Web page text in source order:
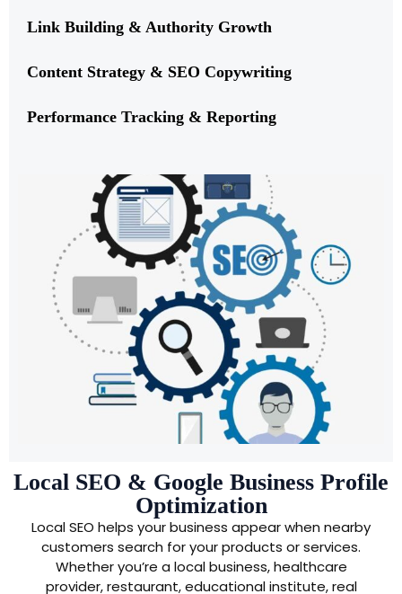
Link Building & Authority Growth
Content Strategy & SEO Copywriting
Performance Tracking & Reporting
Local SEO & Google Business Profile
Optimization
Local SEO helps your business appear when nearby
customers search for your products or services.
Whether you’re a local business, healthcare
provider, restaurant, educational institute, real